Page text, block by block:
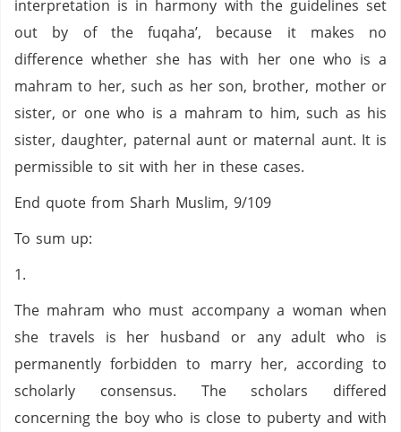
interpretation is in harmony with the guidelines set
out by of the fuqaha’, because it makes no
difference whether she has with her one who is a
mahram to her, such as her son, brother, mother or
sister, or one who is a mahram to him, such as his
sister, daughter, paternal aunt or maternal aunt. It is
permissible to sit with her in these cases.
End quote from Sharh Muslim, 9/109
To sum up:
1.
The mahram who must accompany a woman when
she travels is her husband or any adult who is
permanently forbidden to marry her, according to
scholarly consensus. The scholars differed
concerning the boy who is close to puberty and with